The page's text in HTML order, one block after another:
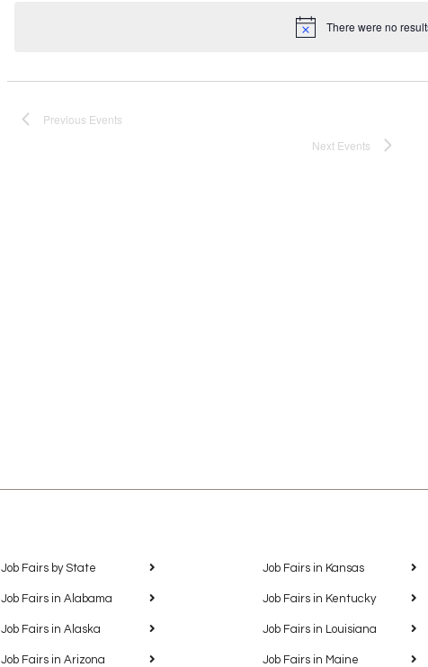
Notice
There were no
Previous Events
Next Events
Job Fairs by State
Job Fairs in Alabama
Job Fairs in Alaska
Job Fairs in Arizona
Job Fairs in Kansas
Job Fairs in Kentucky
Job Fairs in Louisiana
Job Fairs in Maine